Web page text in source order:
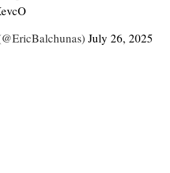
July 26, 2025